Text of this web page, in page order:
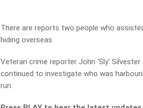
There are reports two people who
hiding overseas.
Veteran crime reporter John ‘Sly’
continued to investigate who was
run.